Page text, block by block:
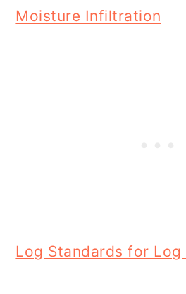
Moisture Infiltration
Log Standards for